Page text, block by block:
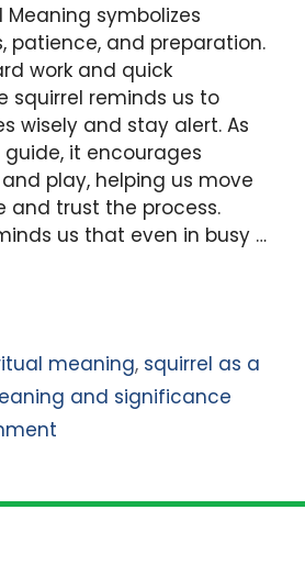
Meaning symbolizes
patience, and preparation.
work and quick
squirrel reminds us to
wisely and stay alert. As
it encourages
play, helping us move
and trust the process.
us that even in busy …
meaning, squirrel as a
and significance